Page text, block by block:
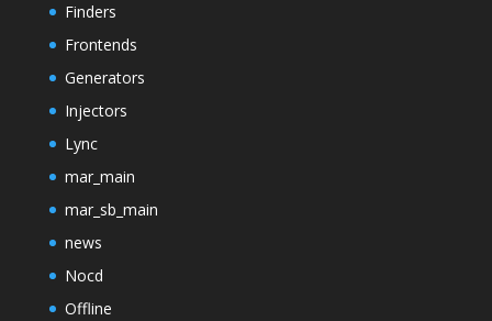
Finders
Frontends
Generators
Injectors
Lync
mar_main
mar_sb_main
news
Nocd
Offline